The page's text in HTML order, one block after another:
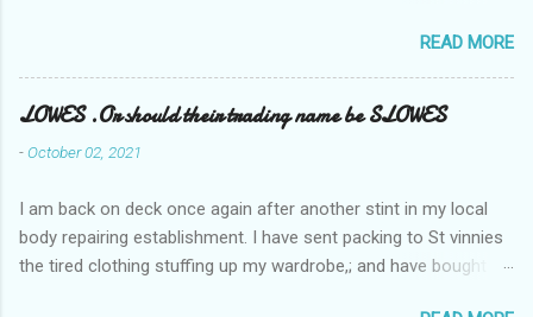
Tuesday and Wednesday nights around 2AM freezing near
naked in the toiet waiting for the nurse, those two occsions of
misery approx 45 minutes.the first and the next at least 30
mins. This visit was intended to be similar to previous times,
for a pump out job on the nether regions wherein excess Urine
one day, and all was well, and despite the hospital having all the
details; the appointed Doctor whose name I cannot pronounce
and brain I cannot believe has this song and dance tune on LP
READ MORE
LOWES .Or should their trading name be SLOWES
-October 02, 2021
I am back on deck once again after another stint in my local
body repairing establishment. I have sent packing to St vinnies
the tired clothing stuffing up my wardrobe,; and have bought